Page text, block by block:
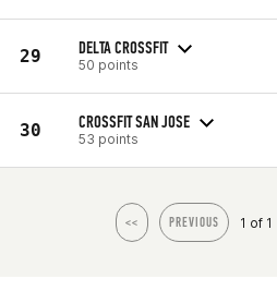
29 DELTA CROSSFIT
50 points
30 CROSSFIT SAN JOSE
53 points
<< PREVIOUS 1 of 1